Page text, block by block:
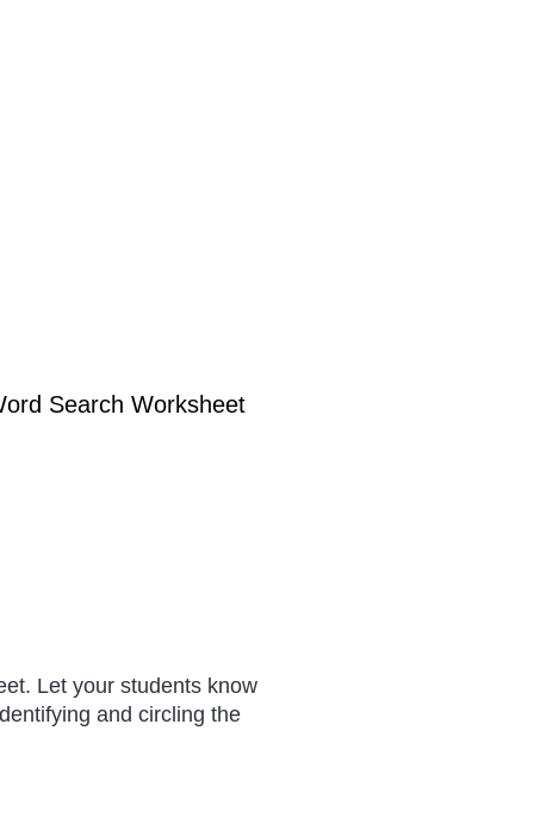
Search Worksheet
Let your students know
and circling the